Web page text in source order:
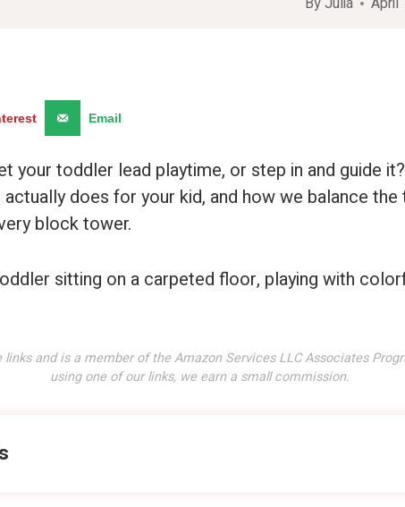
Email
your toddler lead playtime, or step in and guide
actually does for your kid, and how we balance
block tower.
and is a member of the Amazon Services LLC Associates
using one of our links, we earn a small commission.